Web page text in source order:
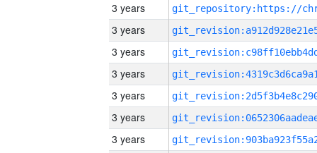
3 years
3 years
3 years
3 years
3 years
3 years
3 years